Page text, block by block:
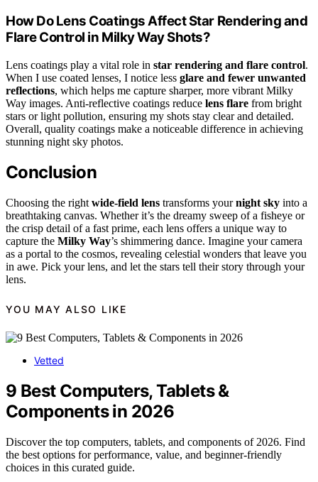
How Do Lens Coatings Affect Star Rendering and
Flare Control in Milky Way Shots?
Lens coatings play a vital role in star rendering and flare control.
When I use coated lenses, I notice less glare and fewer unwanted
reflections, which helps me capture sharper, more vibrant Milky
Way images. Anti-reflective coatings reduce lens flare from bright
stars or light pollution, ensuring my shots stay clear and detailed.
Overall, quality coatings make a noticeable difference in achieving
stunning night sky photos.
Conclusion
Choosing the right wide-field lens transforms yournight sky into a
breathtaking canvas. Whether it’s the dreamy sweep of a fisheye or
the crisp detail of a fast prime, each lens offers a unique way to
capture the Milky Way’s shimmering dance. Imagine your camera
as a portal to the cosmos, revealing celestial wonders that leave you
in awe. Pick your lens, and let the stars tell their story through your
lens.
YOU MAY ALSO LIKE
Vetted
9 Best Computers, Tablets &
Components in 2026
Discover the top computers, tablets, and components of 2026. Find
the best options for performance, value, and beginner-friendly
choices in this curated guide.